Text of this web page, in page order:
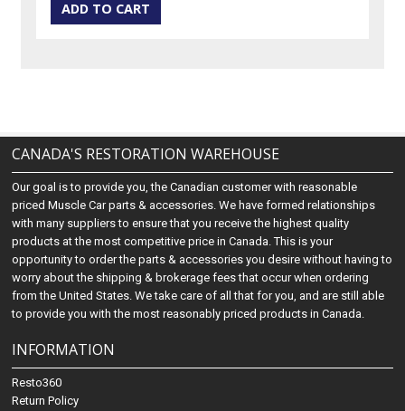
CANADA'S RESTORATION WAREHOUSE
Our goal is to provide you, the Canadian customer with reasonable
priced Muscle Car parts & accessories. We have formed relationships
with many suppliers to ensure that you receive the highest quality
products at the most competitive price in Canada. This is your
opportunity to order the parts & accessories you desire without having to
worry about the shipping & brokerage fees that occur when ordering
from the United States. We take care of all that for you, and are still able
to provide you with the most reasonably priced products in Canada.
INFORMATION
Resto360
Return Policy